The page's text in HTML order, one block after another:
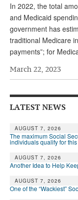
In 2022, the total
and Medicaid
government has
traditional Medicare
payments”; for
March 22, 2023
LATEST NEWS
AUGUST 7, 2026
The maximum Social
individuals qualify for
AUGUST 7, 2026
Another Idea to Help
AUGUST 7, 2026
One of the “Wackiest”